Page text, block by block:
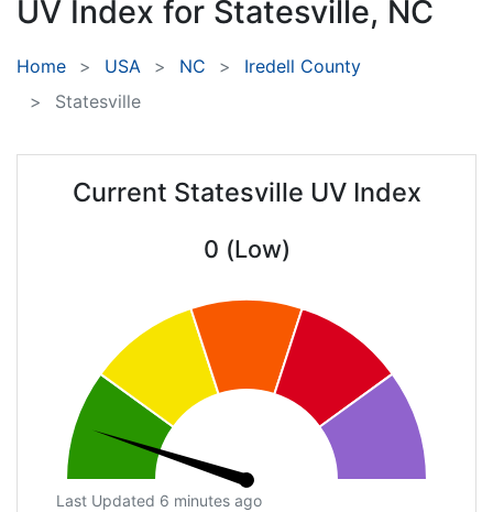
UV Index for Statesville, NC
Home USA NC
Iredell County
Statesville
Current Statesville UV Index
0 (Low)
Last Updated 6 minutes ago